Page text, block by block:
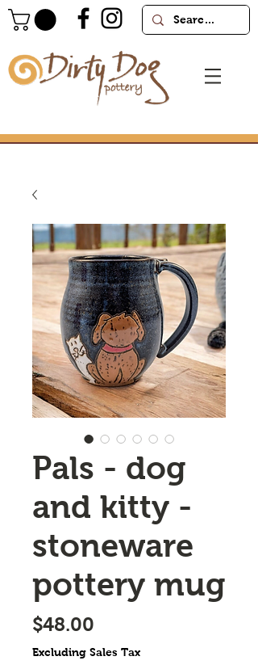
Pals - dog
and kitty -
stoneware
pottery mug
$48.00
Excluding Sales Tax